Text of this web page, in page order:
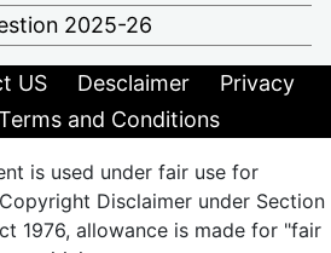
2025-26
US Desclaimer
Privacy
and Conditions
is used under fair use for
Disclaimer under Section
1976, allowance is made for "fair